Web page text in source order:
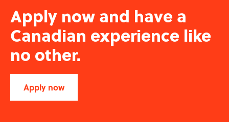
Apply now and have a
Canadian experience like
no other.
Apply now